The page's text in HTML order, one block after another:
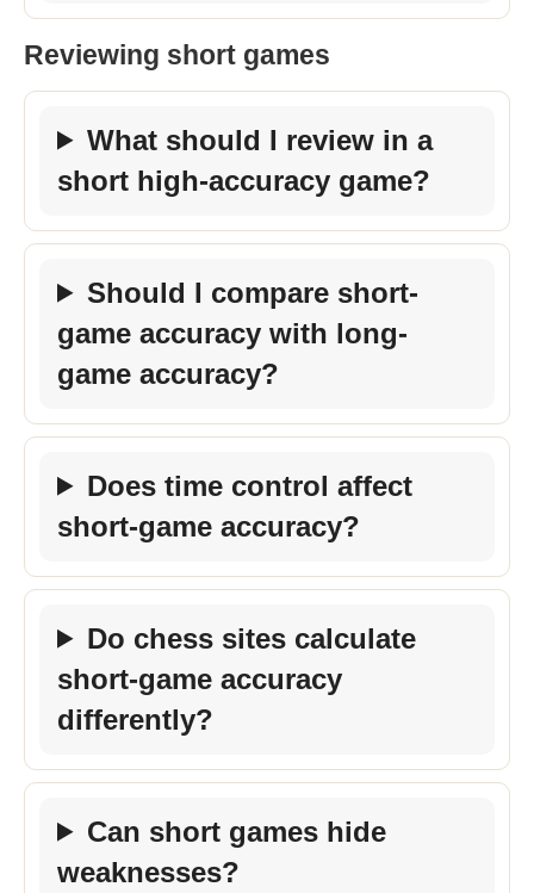
Reviewing short games
What should I review in a
short high-accuracy game?
Should I compare short-
game accuracy with long-
game accuracy?
Does time control affect
short-game accuracy?
Do chess sites calculate
short-game accuracy
differently?
Can short games hide
weaknesses?